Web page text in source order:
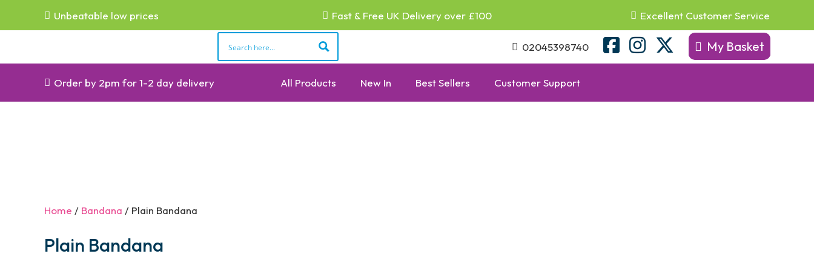
Unbeatable low prices Fast & Free UK Delivery over £100 Excellent Customer Service
02045398740 My Basket
Order by 2pm for 1-2 day delivery All Products New In Best Sellers Customer Support
Home / Bandana / Plain Bandana
Plain Bandana